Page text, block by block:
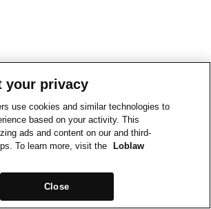
your privacy
use cookies and similar technologies to
based on your activity. This
ads and content on our and third-
To learn more, visit the
Loblaw
Close